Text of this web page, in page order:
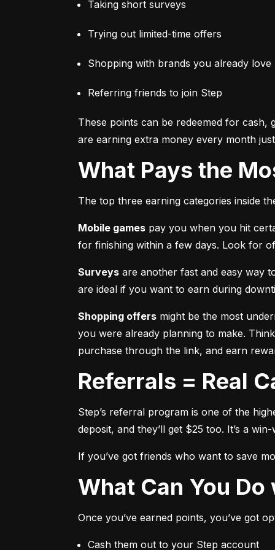
Taking short surveys
Trying out limited-time offers
Shopping with brands you already love
Referring friends to join Step
These points can be redeemed for
are earning extra money every month
What Pays the
The top three earning categories inside
Mobile games pay you when you hit
for finishing within a few days. Look for
Surveys are another fast and easy way
are ideal if you want to earn during
Shopping offers might be the most
you were already planning to make.
purchase through the link, and earn
Referrals = Real
Step’s referral program is one of the
deposit, and they’ll get $25 too. It’s a win-
If you’ve got friends who want to save
What Can You
Once you’ve earned points, you’ve got
Cash them out to your Step account